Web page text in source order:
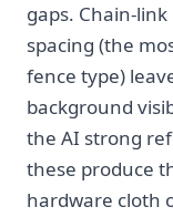
gaps. Chain-
spacing (the
fence type)
background
the AI strong
these produce
hardware cloth